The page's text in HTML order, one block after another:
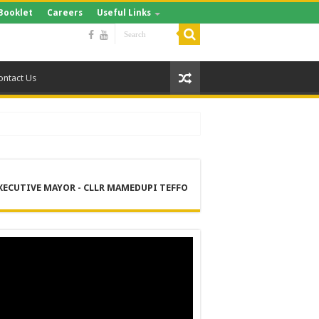
Careers Useful Links
Us
SERVICES (DPEMS)
SUPPLY PROJECT
MAYOR - CLLR MAMEDUPI TEFFO